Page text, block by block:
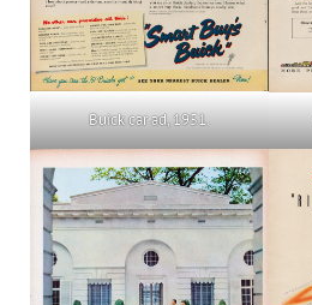
Buick car ad, 1951.